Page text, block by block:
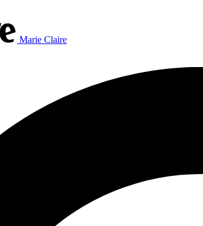
Marie Claire